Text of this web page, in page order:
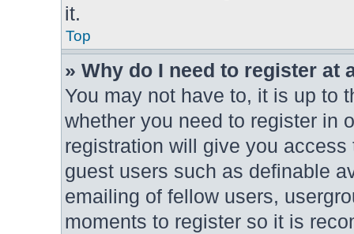
it.
Top
» Why do I need to register at
You may not have to, it is up to
whether you need to register in
registration will give you
guest users such as definable
emailing of fellow users,
moments to register so it is